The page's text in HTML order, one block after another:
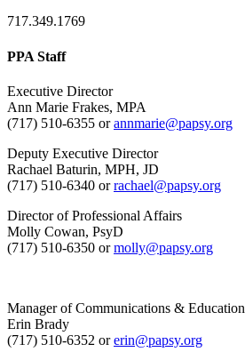
717.349.1769
PPA Staff
Executive Director
Ann Marie Frakes, MPA
(717) 510-6355 orannmarie@papsy.org
Deputy Executive Director
Rachael Baturin, MPH, JD
(717) 510-6340 orrachael@papsy.org
Director of Professional Affairs
Molly Cowan, PsyD
(717) 510-6350 ormolly@papsy.org
Manager of Communications & Education
Erin Brady
(717) 510-6352 orerin@papsy.org